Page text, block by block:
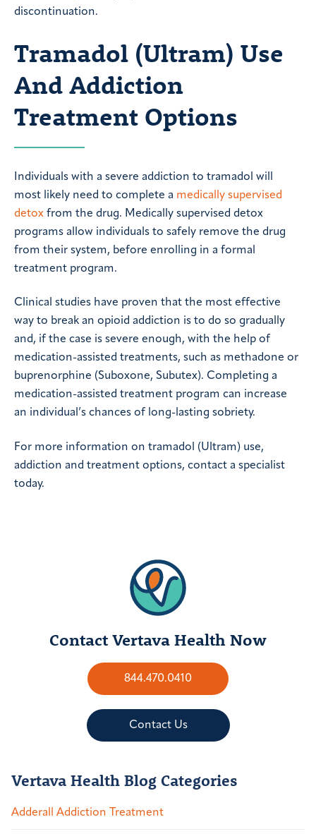
discontinuation.
Tramadol (Ultram) Use
And Addiction
Treatment Options
Individuals with a severe addiction to tramadol will
most likely need to complete a medically supervised
detox from the drug. Medically supervised detox
programs allow individuals to safely remove the drug
from their system, before enrolling in a formal
treatment program.
Clinical studies have proven that the most effective
way to break an opioid addiction is to do so gradually
and, if the case is severe enough, with the help of
medication-assisted treatments, such as methadone or
buprenorphine (Suboxone, Subutex). Completing a
medication-assisted treatment program can increase
an individual’s chances of long-lasting sobriety.
For more information on tramadol (Ultram) use,
addiction and treatment options, contact a specialist
today.
Contact Vertava Health Now
844.470.0410
Contact Us
Vertava Health Blog Categories
Adderall Addiction Treatment